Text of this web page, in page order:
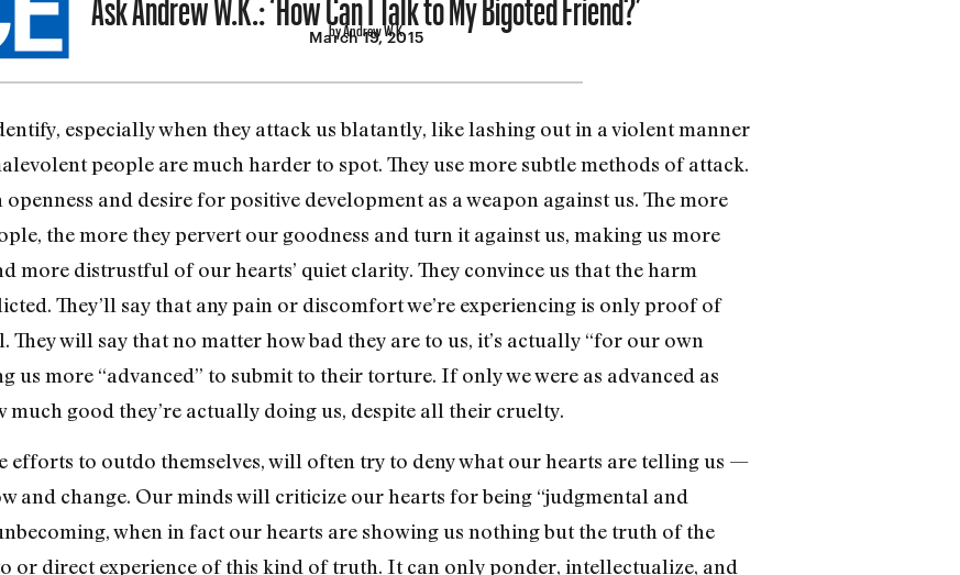
by Andrew W.K.
March 19, 2015
especially when they attack us blatantly, like lashing out in a violent manner
people are much harder to spot. They use more subtle methods of attack.
and desire for positive development as a weapon against us. The more
the more they pervert our goodness and turn it against us, making us more
more distrustful of our hearts’ quiet clarity. They convince us that the harm
They’ll say that any pain or discomfort we’re experiencing is only proof of
will say that no matter how bad they are to us, it’s actually “for our own
us more “advanced” to submit to their torture. If only we were as advanced as
much good they’re actually doing us, despite all their cruelty.
efforts to outdo themselves, will often try to deny what our hearts are telling us —
and change. Our minds will criticize our hearts for being “judgmental and
when in fact our hearts are showing us nothing but the truth of the
or direct experience of this kind of truth. It can only ponder, intellectualize, and